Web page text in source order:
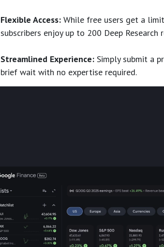
Flexible Access: While free users get a
subscribers enjoy up to 200 Deep Research
Streamlined Experience: Simply submit a
brief wait with no expertise required.